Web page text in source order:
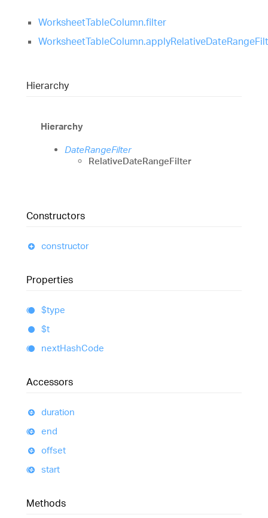
WorksheetTableColumn.filter
Hierarchy
Hierarchy
DateRangeFilter
RelativeDateRangeFilter
Constructors
constructor
Properties
$type
$t
nextHashCode
Accessors
duration
end
offset
start
Methods